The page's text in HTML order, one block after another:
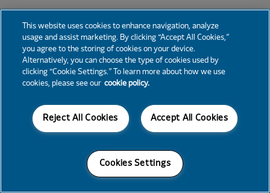
This website uses cookies to enhance navigation, analyze
usage and assist marketing. By clicking “Accept All Cookies,”
you agree to the storing of cookies on your device.
Alternatively, you can choose the type of cookies used by
clicking “Cookie Settings.” To learn more about how we use
cookies, please see our cookie policy.
Accept All Cookies
Reject All Cookies
Cookies Settings